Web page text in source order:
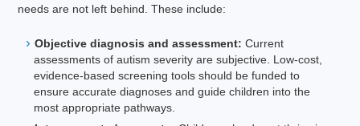
needs are not left behind. These include:
Objective diagnosis and assessment: Current
assessments of autism severity are subjective. Low-cost,
evidence-based screening tools should be funded to
ensure accurate diagnoses and guide children into the
most appropriate pathways.